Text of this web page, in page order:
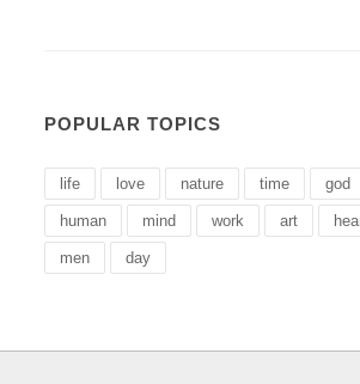
POPULAR TOPICS
life love nature time god
human mind work art
men day